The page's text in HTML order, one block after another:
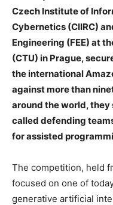
Czech Institute of
Cybernetics (CIIRC)
Engineering (FEE) at
(CTU) in Prague,
the international
against more than
around the world, they
called defending
for assisted
The competition, held
focused on one of
generative artificial